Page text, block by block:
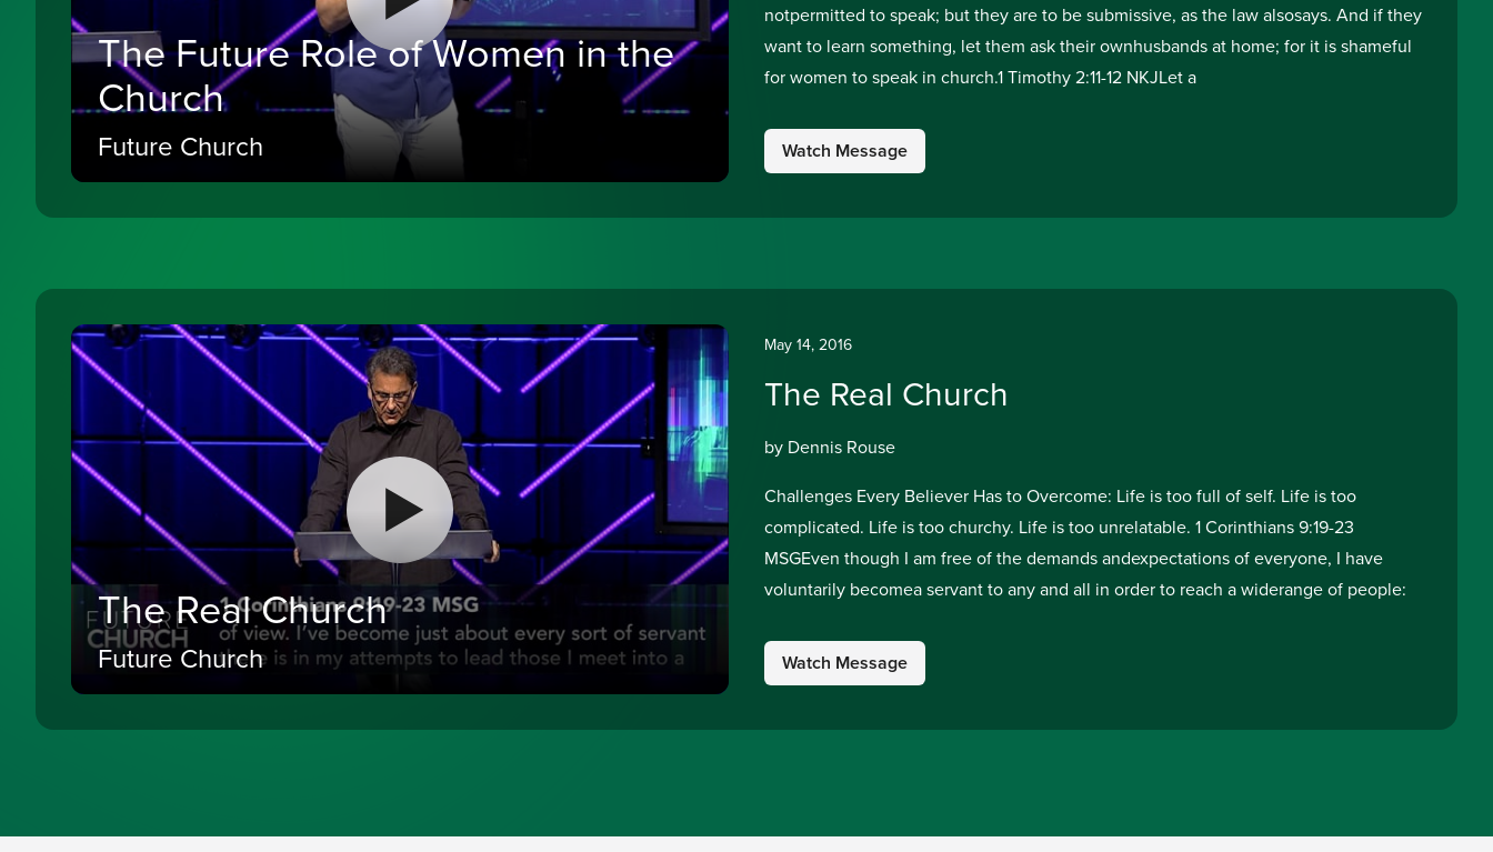
The Future Role of Women in the
Church
Future Church
notpermitted to speak; but they are to be submissive, as the law alsosays. And if they
want to learn something, let them ask their ownhusbands at home; for it is shameful
for women to speak in church.1 Timothy 2:11-12 NKJLet a
Watch Message
The Real Church
Future Church
May 14, 2016
The Real Church
by Dennis Rouse
Challenges Every Believer Has to Overcome: Life is too full of self. Life is too
complicated. Life is too churchy. Life is too unrelatable. 1 Corinthians 9:19-23
MSGEven though I am free of the demands andexpectations of everyone, I have
voluntarily becomea servant to any and all in order to reach a widerange of people:
Watch Message